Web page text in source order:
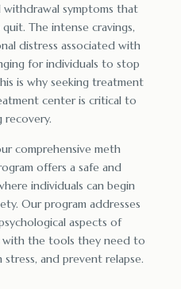
withdrawal symptoms that
The intense cravings,
distress associated with
for individuals to stop
is why seeking treatment
center is critical to
recovery.
comprehensive meth
offers a safe and
individuals can begin
Our program addresses
aspects of
the tools they need to
and prevent relapse.